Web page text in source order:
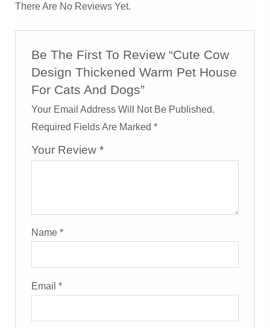
There Are No Reviews Yet.
Be The First To Review “Cute Cow
Design Thickened Warm Pet House
For Cats And Dogs”
Your Email Address Will Not Be Published.
Required Fields Are Marked*
Your Review*
Name*
Email*